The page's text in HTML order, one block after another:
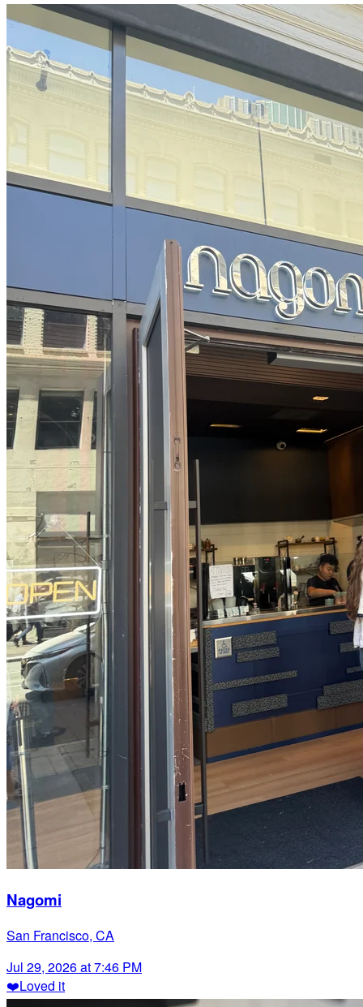
Nagomi
San Francisco, CA
Jul 29, 2026 at 7:46 PM
❤️Loved it